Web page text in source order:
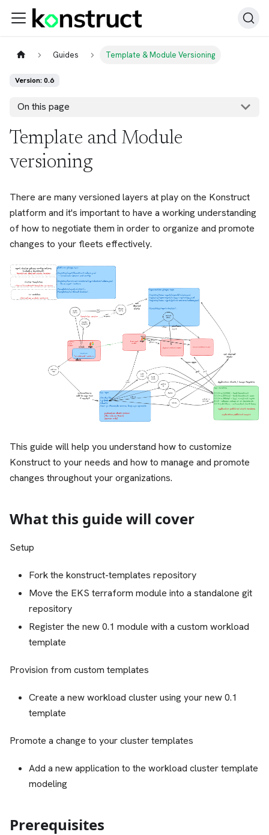
Guides Template & Module Versioning
Version: 0.6
On this page
Template and Module
versioning
There are many versioned layers at play on the Konstruct
platform and it's important to have a working understanding
of how to negotiate them in order to organize and promote
changes to your fleets effectively.
This guide will help you understand how to customize
Konstruct to your needs and how to manage and promote
changes throughout your organizations.
What this guide will cover
Setup
Fork the konstruct-templates repository
Move the EKS terraform module into a standalone git
repository
Register the new 0.1 module with a custom workload
template
Provision from custom templates
Create a new workload cluster using your new 0.1
template
Promote a change to your cluster templates
Add a new application to the workload cluster template
modeling
Prerequisites